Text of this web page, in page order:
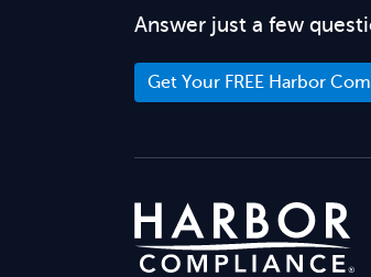
Answer just a few
Get Your FREE Harbor